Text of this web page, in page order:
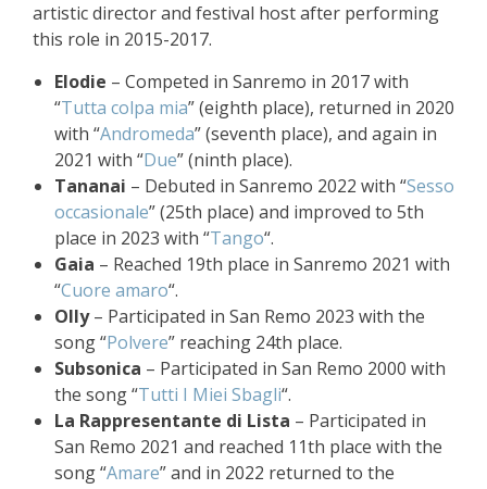
artistic director and festival host after performing
this role in 2015-2017.
Elodie – Competed in Sanremo in 2017 with
“Tutta colpa mia” (eighth place), returned in 2020
with “Andromeda” (seventh place), and again in
2021 with “Due” (ninth place).
Tananai – Debuted in Sanremo 2022 with “Sesso
occasionale” (25th place) and improved to 5th
place in 2023 with “Tango“.
Gaia – Reached 19th place in Sanremo 2021 with
“Cuore amaro“.
Olly– Participated in San Remo 2023 with the
song “Polvere” reaching 24th place.
Subsonica – Participated in San Remo 2000 with
the song “Tutti I Miei Sbagli“.
La Rappresentante di Lista – Participated in
San Remo 2021 and reached 11th place with the
song “Amare” and in 2022 returned to the